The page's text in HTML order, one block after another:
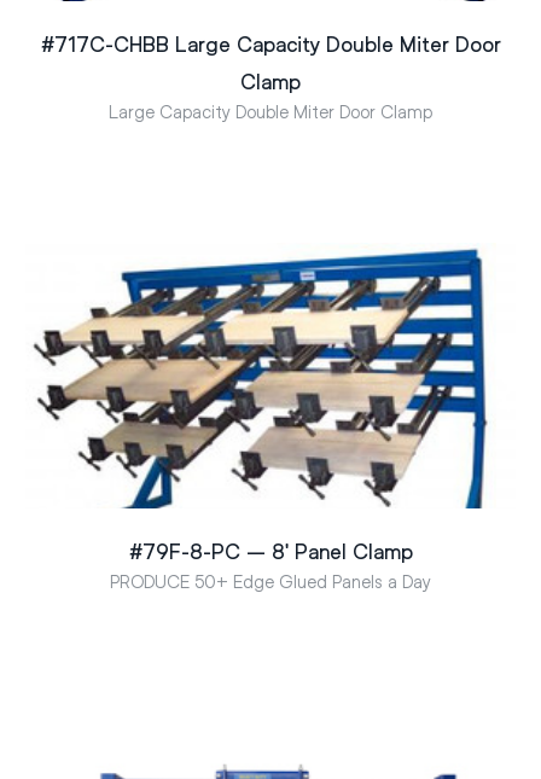
#717C-CHBB Large Capacity Double Miter Door
Clamp
Large Capacity Double Miter Door Clamp
#79F-8-PC – 8′ Panel Clamp
PRODUCE 50+ Edge Glued Panels a Day